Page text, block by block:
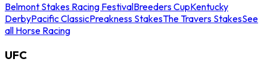
Belmont Stakes Racing FestivalBreeders CupKentucky
DerbyPacific ClassicPreakness StakesThe Travers StakesSee
all Horse Racing
UFC